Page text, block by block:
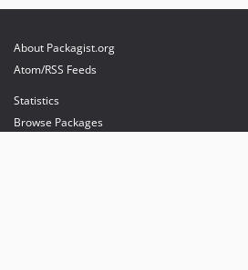
About Packagist.org
Atom/RSS Feeds
Statistics
Browse Packages